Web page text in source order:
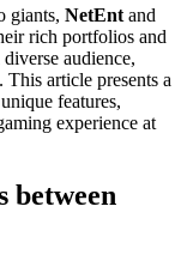
giants, NetEnt and
rich portfolios and
audience,
article presents a
features,
experience at
between